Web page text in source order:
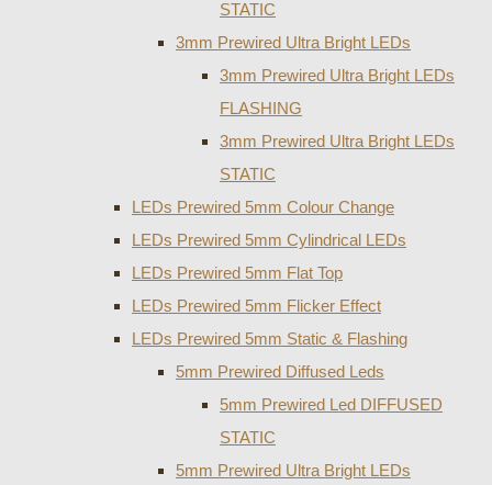
STATIC
3mm Prewired Ultra Bright LEDs
3mm Prewired Ultra Bright LEDs
FLASHING
3mm Prewired Ultra Bright LEDs
STATIC
LEDs Prewired 5mm Colour Change
LEDs Prewired 5mm Cylindrical LEDs
LEDs Prewired 5mm Flat Top
LEDs Prewired 5mm Flicker Effect
LEDs Prewired 5mm Static & Flashing
5mm Prewired Diffused Leds
5mm Prewired Led DIFFUSED
STATIC
5mm Prewired Ultra Bright LEDs